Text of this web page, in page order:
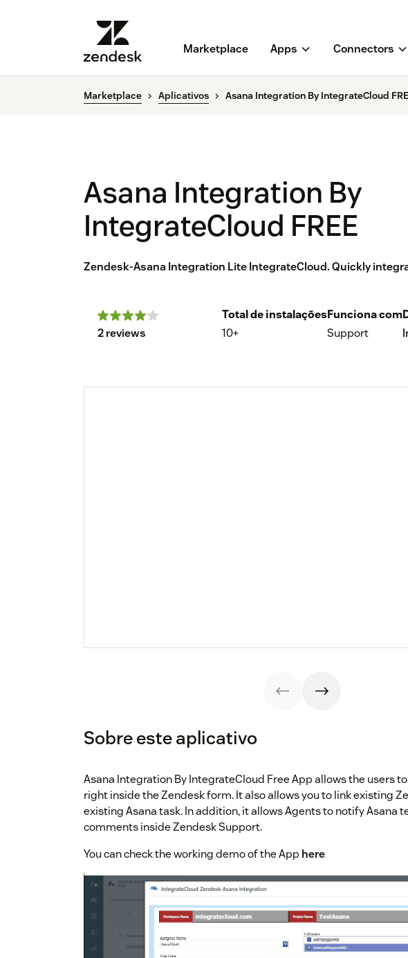
Marketplace Apps Connectors
Marketplace Aplicativos Asana Integration By IntegrateCloud
Asana Integration By
IntegrateCloud FREE
Zendesk-Asana Integration Lite IntegrateCloud. Quickly
2 reviews
Total de instalações
10+
Funciona com
Support
Sobre este aplicativo
Asana Integration By IntegrateCloud Free App allows the users
right inside the Zendesk form. It also allows you to link existing
existing Asana task. In addition, it allows Agents to notify Asana
comments inside Zendesk Support.
You can check the working demo of the App here